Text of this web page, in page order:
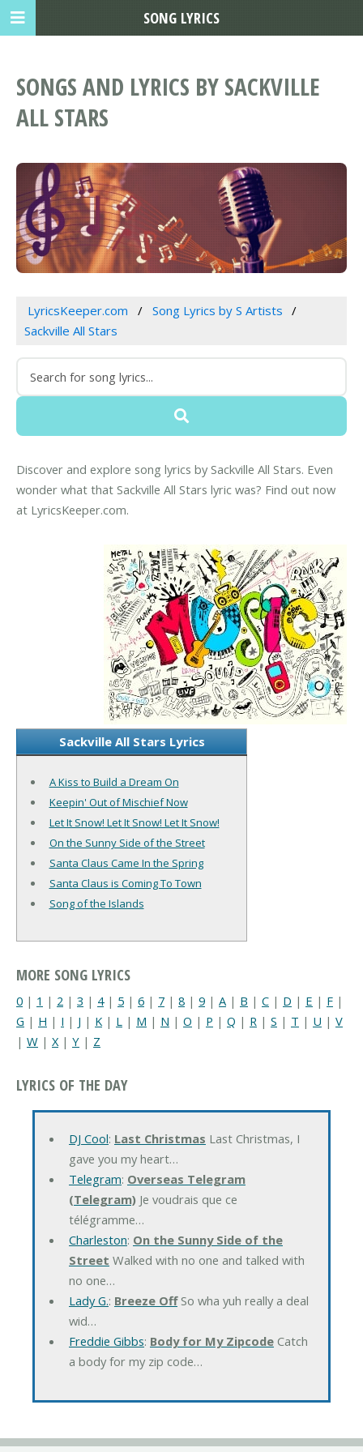
SONGS AND LYRICS BY SACKVILLE
ALL STARS
LyricsKeeper.com
Song Lyrics by S Artists
Sackville All Stars
Discover and explore song lyrics by Sackville All Stars. Even
wonder what that Sackville All Stars lyric was? Find out now
at LyricsKeeper.com.
Sackville All Stars Lyrics
A Kiss to Build a Dream On
Keepin' Out of Mischief Now
Let It Snow! Let It Snow! Let It Snow!
On the Sunny Side of the Street
Santa Claus Came In the Spring
Santa Claus is Coming To Town
Song of the Islands
MORE SONG LYRICS
0 | 1 | 2 | 3 | 4| 5 | 6 | 7 | 8 | 9 | A | B | C | D | E | F |
G | H | I | J | K | L | M | N | O | P | Q | R | S | T | U | V
| W | X| Y | Z
LYRICS OF THE DAY
DJ Cool: Last Christmas Last Christmas, I
gave you my heart…
Telegram: Overseas Telegram
(Telegram)Je voudrais que ce
télégramme…
Charleston: On the Sunny Side of the
Street Walked with no one and talked with
no one…
Lady G.: Breeze OffSo wha yuh really a deal
wid…
Freddie Gibbs: Body for My ZipcodeCatch
a body for my zip code…
SONG LYRICS